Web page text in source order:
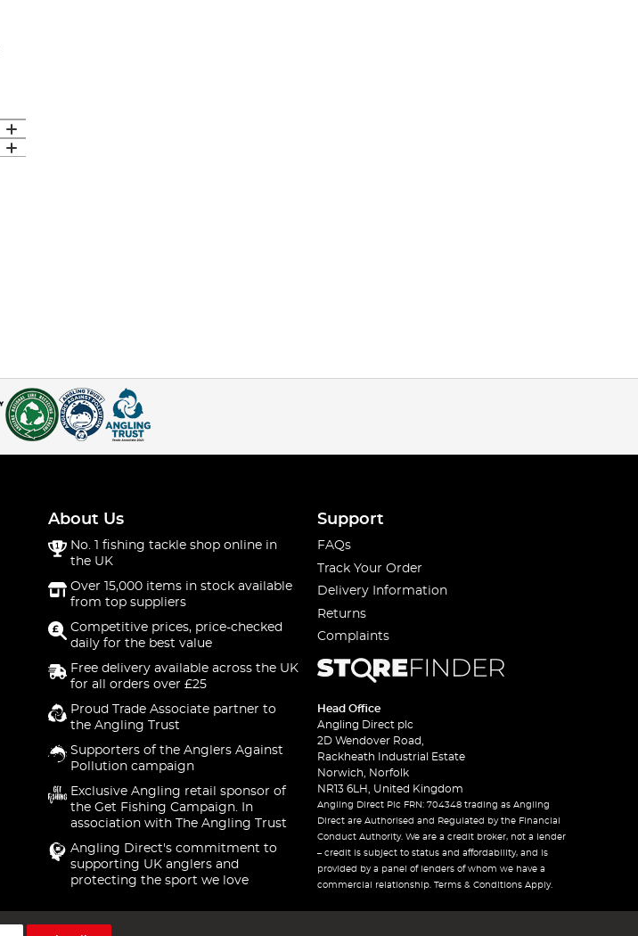
About Us
No. 1 fishing tackle shop online in
the UK
Over 15,000 items in stock available
from top suppliers
Competitive prices, price-checked
daily for the best value
Free delivery available across the UK
for all orders over £25
Proud Trade Associate partner to
the Angling Trust
Supporters of the Anglers Against
Pollution campaign
Exclusive Angling retail sponsor of
the Get Fishing Campaign. In
association with The Angling Trust
Angling Direct's commitment to
supporting UK anglers and
protecting the sport we love
Support
FAQs
Track Your Order
Delivery Information
Returns
Complaints
Head Office
Angling Direct plc
2D Wendover Road,
Rackheath Industrial Estate
Norwich, Norfolk
NR13 6LH, United Kingdom
Angling Direct Plc FRN: 704348 trading as Angling
Direct are Authorised and Regulated by the Financial
Conduct Authority. We are a credit broker, not a lender
– credit is subject to status and affordability, and is
provided by a panel of lenders of whom we have a
commercial relationship. Terms & Conditions Apply.